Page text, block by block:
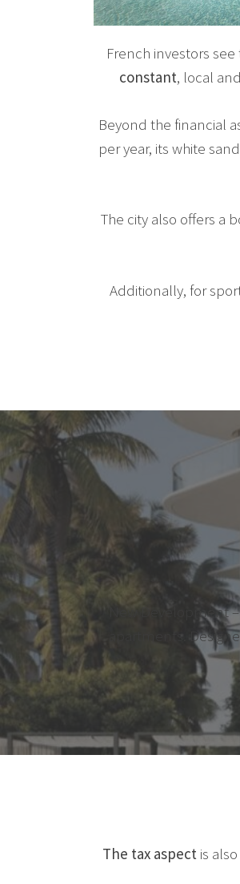
French investors
constant, local
Beyond the financial
per year, its white
The city also offers a
Additionally, for
New Development
apartments.
The tax aspect is